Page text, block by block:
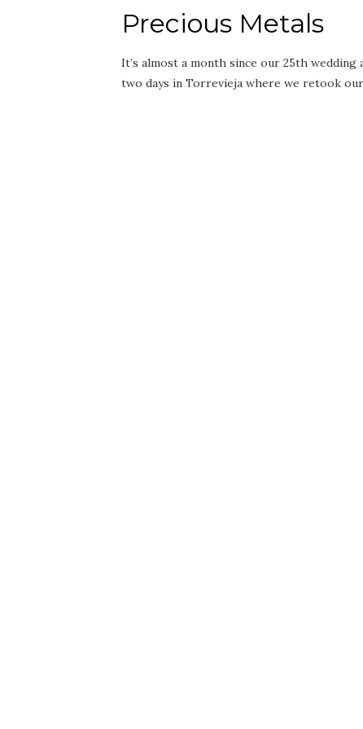
Precious Metals
It’s almost a month since our 25th
two days in Torrevieja where we retook